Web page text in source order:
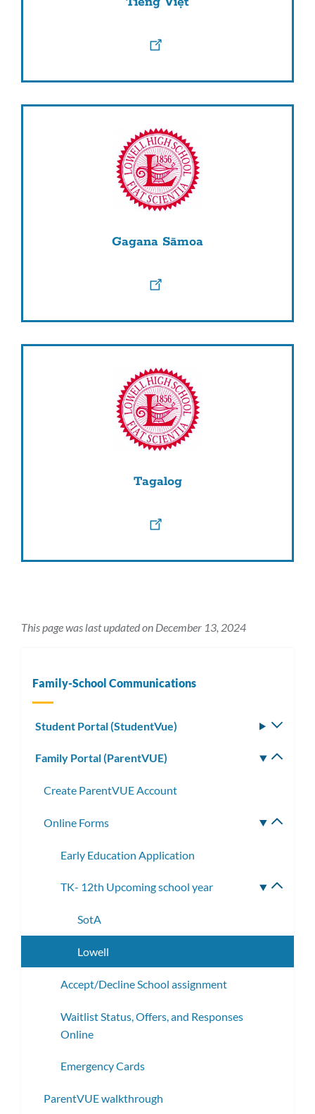
Gagana Sāmoa
Tagalog
This page was last updated on December 13, 2024
Family-School Communications
Student Portal (StudentVue)
Family Portal (ParentVUE)
Create ParentVUE Account
Online Forms
Early Education Application
TK- 12th Upcoming school year
SotA
Lowell
Accept/Decline School assignment
Waitlist Status, Offers, and Responses
Online
Emergency Cards
ParentVUE walkthrough